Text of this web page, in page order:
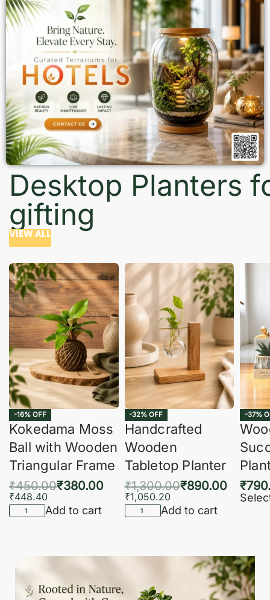
Desktop Planters
gifting
VIEW ALL
-16% OFF
Kokedama Moss
Ball with Wooden
Triangular Frame
₹450.00₹380.00
₹448.40
Add to cart
-32% OFF
Handcrafted
Wooden
Tabletop Planter
₹1,300.00₹890.00
₹1,050.20
Add to cart
-37%
₹